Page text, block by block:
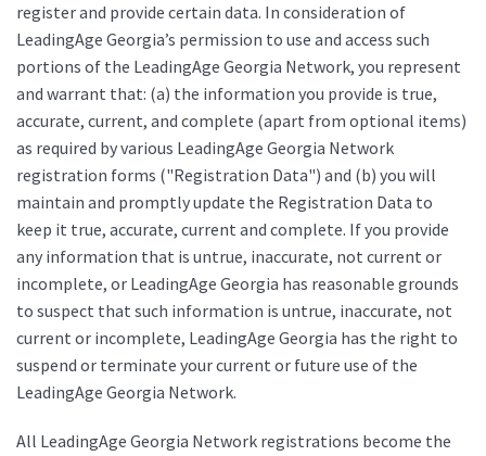
register and provide certain data. In consideration of
LeadingAge Georgia’s permission to use and access such
portions of the LeadingAge Georgia Network, you represent
and warrant that: (a) the information you provide is true,
accurate, current, and complete (apart from optional items)
as required by various LeadingAge Georgia Network
registration forms ("Registration Data") and (b) you will
maintain and promptly update the Registration Data to
keep it true, accurate, current and complete. If you provide
any information that is untrue, inaccurate, not current or
incomplete, or LeadingAge Georgia has reasonable grounds
to suspect that such information is untrue, inaccurate, not
current or incomplete, LeadingAge Georgia has the right to
suspend or terminate your current or future use of the
LeadingAge Georgia Network.
All LeadingAge Georgia Network registrations become the